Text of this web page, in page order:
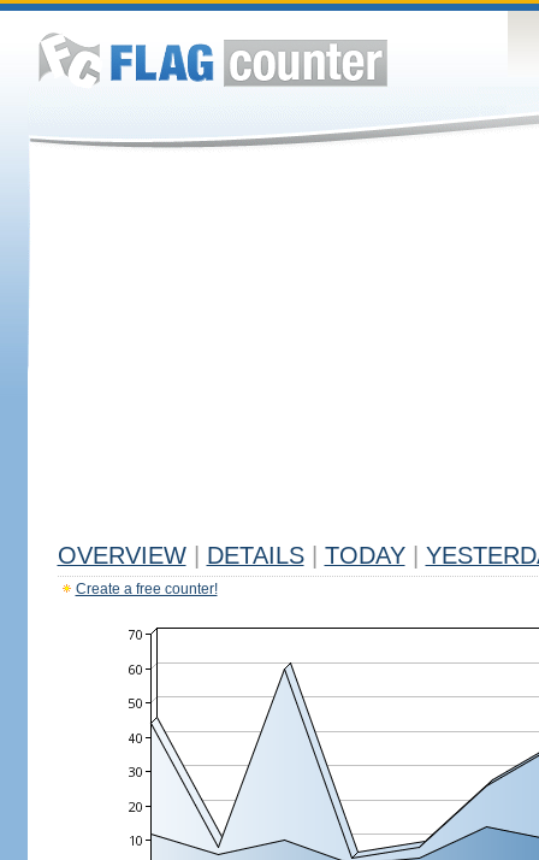
OVERVIEW DETAILS TODAY
Create a free counter!